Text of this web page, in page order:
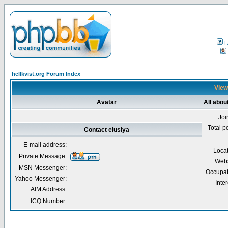
hellkvist.org Forum Index
Avatar All
Total
Contact elusiya
E-mail address:
Private Message:
MSN Messenger:
Yahoo Messenger:
AIM Address:
ICQ Number: